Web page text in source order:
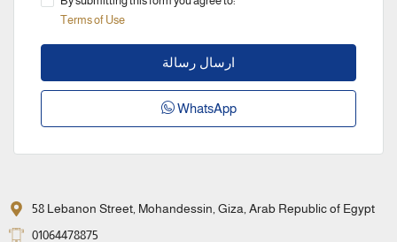
Terms of Use
ارسال رسالة
WhatsApp
58 Lebanon Street, Mohandessin, Giza, Arab Republic of Egypt
01064478875